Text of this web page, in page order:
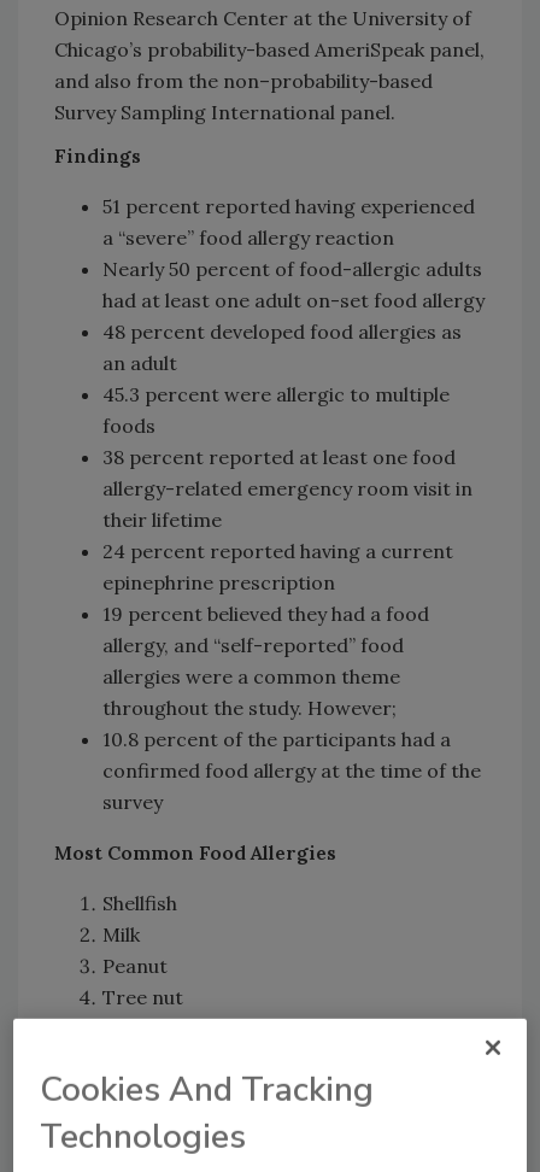
Opinion Research Center at the University of
Chicago’s probability-based AmeriSpeak panel,
and also from the non–probability-based
Survey Sampling International panel.
Findings
51 percent reported having experienced
a “severe” food allergy reaction
Nearly 50 percent of food-allergic adults
had at least one adult on-set food allergy
48 percent developed food allergies as
an adult
45.3 percent were allergic to multiple
foods
38 percent reported at least one food
allergy-related emergency room visit in
their lifetime
24 percent reported having a current
epinephrine prescription
19 percent believed they had a food
allergy, and “self-reported” food
allergies were a common theme
throughout the study. However;
10.8 percent of the participants had a
confirmed food allergy at the time of the
survey
Most Common Food Allergies
Shellfish
Milk
Peanut
Tree nut
halibut, and salmon into this category)
Based on these findings, researchers have
Cookies And Tracking
Technologies